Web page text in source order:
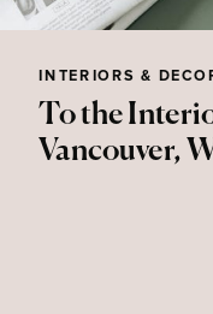
To the
Vancouver,
INTERIORS &